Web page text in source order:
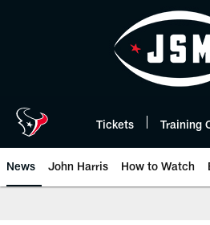
Tickets Training
News John Harris How to Watch